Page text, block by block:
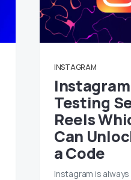
INSTAGRAM
Instagram
Testing
Reels
Can
a Code
Instagram is always